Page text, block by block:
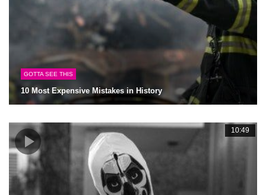
GOTTA SEE THIS
10 Most Expensive Mistakes in History
10:49